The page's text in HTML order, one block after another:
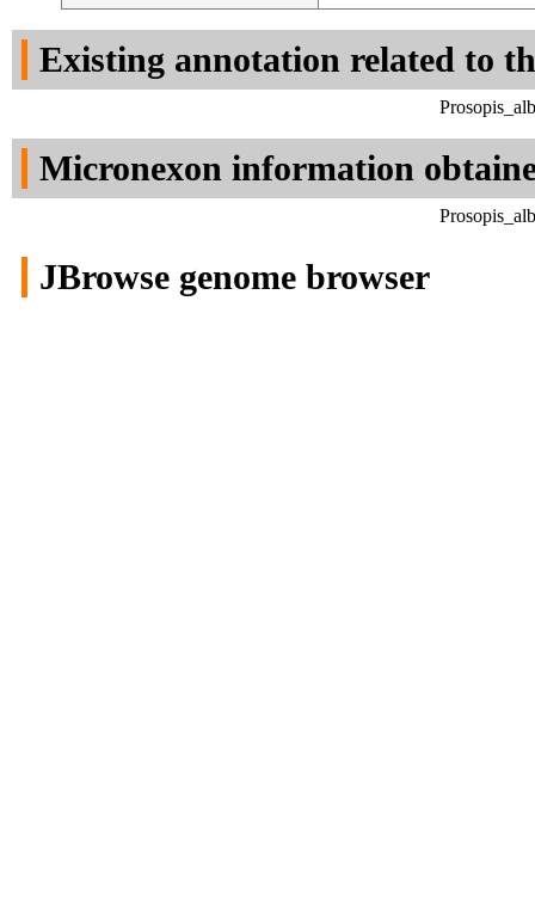
Existing annotation related to
Micronexon information
JBrowse genome browser